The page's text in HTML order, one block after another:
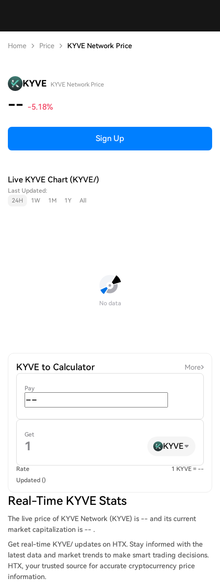
Home Price KYVE Network Price
KYVE KYVE Network Price
-- -5.18%
Sign Up
Live KYVE Chart (KYVE/)
Last Updated:
24H
1W 1M 1Y All
No data
KYVE to Calculator More
Pay
Get
KYVE
Rate
1 KYVE = --
Updated ()
Real-Time KYVE Stats
The live price of KYVE Network (KYVE) is -- and its current
market capitalization is -- .
Get real-time KYVE/ updates on HTX. Stay informed with the
latest data and market trends to make smart trading decisions.
HTX, your trusted source for accurate cryptocurrency price
information.